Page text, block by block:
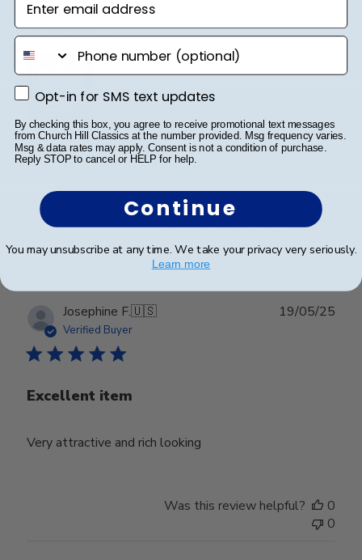
Wonderful
I spared no expense with this frame. It’s even more
beautiful than I expected. Pictures do not do it justice.
Was this review helpful?
0
Josephine F.🇺🇸
Verified Buyer
Excellent item
Very attractive and rich looking
19/05/25
Was this review helpful?
0
0
phone number
Opt-in for SMS text updates
Opt-in for SMS text updates
By checking this box, you agree to receive promotional text messages
from Church Hill Classics at the number provided. Msg frequency varies.
Msg & data rates may apply. Consent is not a condition of purchase.
Reply STOP to cancel or HELP for help.
Continue
You may unsubscribe at any time. We take your privacy very seriously.
Learn more